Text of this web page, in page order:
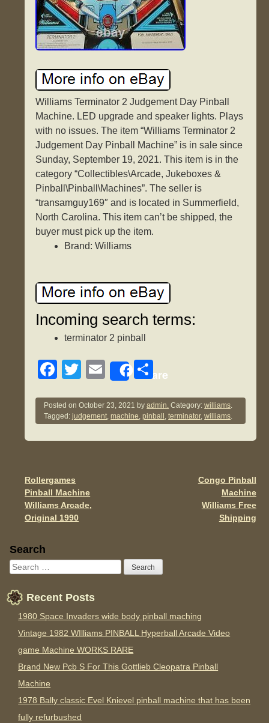
Williams Terminator 2 Judgement Day Pinball
Machine. LED upgrade and speaker lights. Plays
with no issues. The item “Williams Terminator 2
Judgement Day Pinball Machine” is in sale since
Sunday, September 19, 2021. This item is in the
category “Collectibles\Arcade, Jukeboxes &
Pinball\Pinball\Machines”. The seller is
“transamguy169″ and is located in Summerfield,
North Carolina. This item can’t be shipped, the
buyer must pick up the item.
Brand: Williams
Incoming search terms:
terminator 2 pinball
F
c
e
b
o
k
T
tt
er
E
ail
Share
S
ar
e
Posted onOctober 23, 2021 byadmin. Category:williams.
Tagged:judgement,machine,pinball ,terminator,williams.
Post navigation
Rollergames
Pinball Machine
Williams Arcade,
Original 1990
Congo Pinball
Machine
Williams Free
Shipping
Sidebar
Search
Recent Posts
1980 Space Invaders wide body pinball maching
Vintage 1982 WIlliams PINBALL Hyperball Arcade Video
game Machine WORKS RARE
Brand New Pcb S For This Gottlieb Cleopatra Pinball
Machine
1978 Bally classic Evel Knievel pinball machine that has been
fully refurbushed